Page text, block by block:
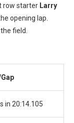
row starter Larry
opening lap.
field.
in 20:14.105